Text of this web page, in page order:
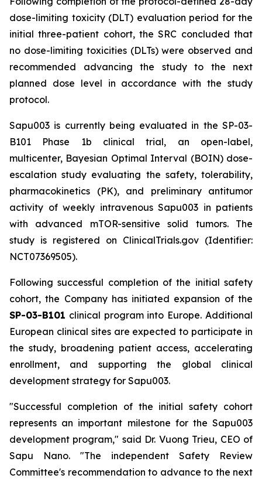
dose-limiting toxicity (DLT) evaluation period for the
initial three-patient cohort, the SRC concluded that
no dose-limiting toxicities (DLTs) were observed and
recommended advancing the study to the next
planned dose level in accordance with the study
protocol.
Sapu003 is currently being evaluated in the SP-03-
B101 Phase 1b clinical trial, an open-label,
multicenter, Bayesian Optimal Interval (BOIN) dose-
escalation study evaluating the safety, tolerability,
pharmacokinetics (PK), and preliminary antitumor
activity of weekly intravenous Sapu003 in patients
with advanced mTOR-sensitive solid tumors. The
study is registered on ClinicalTrials.gov (Identifier:
NCT07369505).
Following successful completion of the initial safety
cohort, the Company has initiated expansion of the
SP-03-B101 clinical program into Europe. Additional
European clinical sites are expected to participate in
the study, broadening patient access, accelerating
enrollment, and supporting the global clinical
development strategy for Sapu003.
"Successful completion of the initial safety cohort
represents an important milestone for the Sapu003
development program," said Dr. Vuong Trieu, CEO of
Sapu Nano. "The independent Safety Review
Committee's recommendation to advance to the next